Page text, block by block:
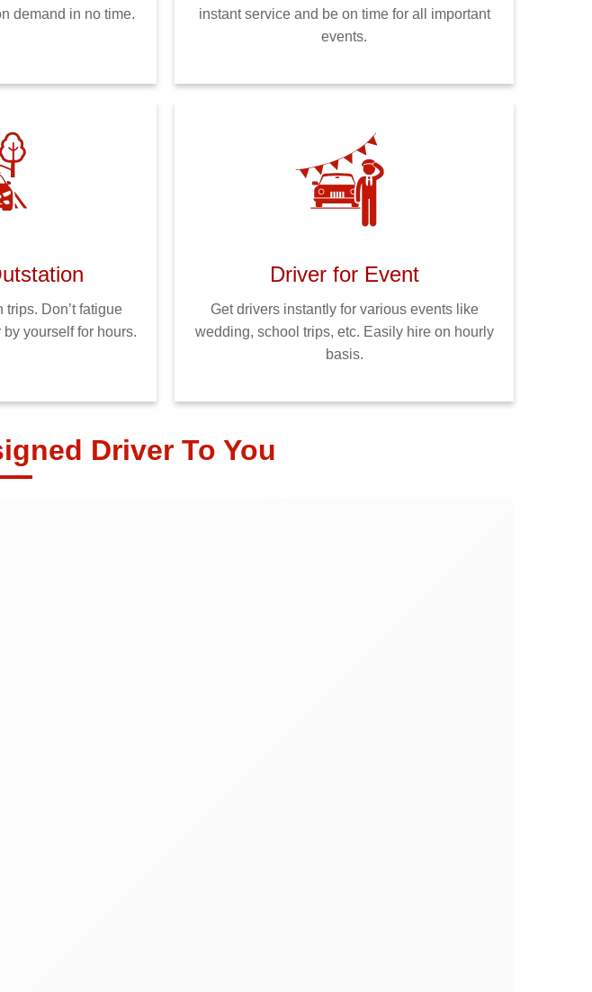
demand in no time.
instant service and be on time for all important
events.
trips. Don’t fatigue
yourself for hours.
Driver for Event
Get drivers instantly for various events like
wedding, school trips, etc. Easily hire on hourly
basis.
Driver To You